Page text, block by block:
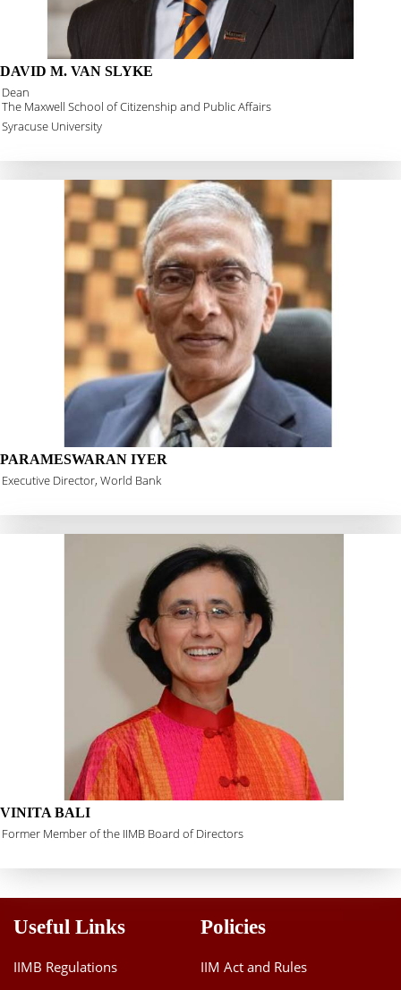
DAVID M. VAN SLYKE
Dean
The Maxwell School of Citizenship and Public Affairs
Syracuse University
PARAMESWARAN IYER
Executive Director, World Bank
VINITA BALI
Former Member of the IIMB Board of Directors
Useful Links
IIMB Regulations
Policies
IIM Act and Rules